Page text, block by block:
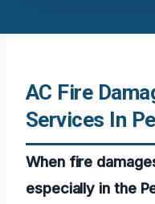
AC Fire
Services In
When fire
especially in the